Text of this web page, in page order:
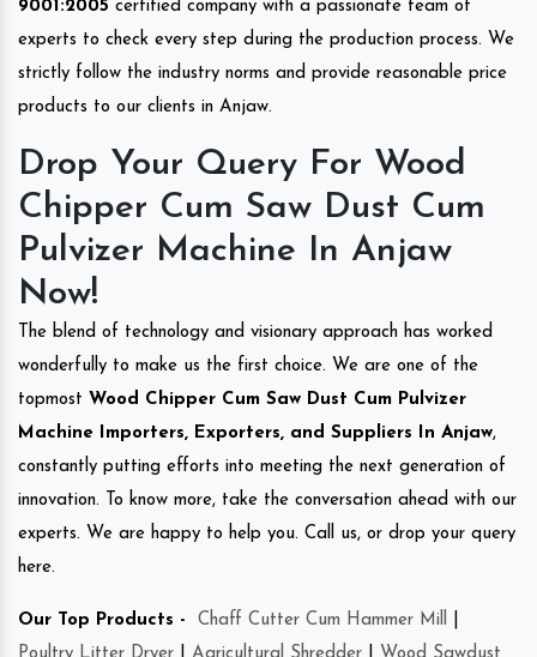
9001:2005 certified company with a passionate team of
experts to check every step during the production process. We
strictly follow the industry norms and provide reasonable price
products to our clients in Anjaw.
Drop Your Query For Wood
Chipper Cum Saw Dust Cum
Pulvizer Machine In Anjaw
Now!
The blend of technology and visionary approach has worked
wonderfully to make us the first choice. We are one of the
topmost Wood Chipper Cum Saw Dust Cum Pulvizer
Machine Importers, Exporters, and Suppliers In Anjaw,
constantly putting efforts into meeting the next generation of
innovation. To know more, take the conversation ahead with our
experts. We are happy to help you. Call us, or drop your query
here.
Our Top Products - Chaff Cutter Cum Hammer Mill